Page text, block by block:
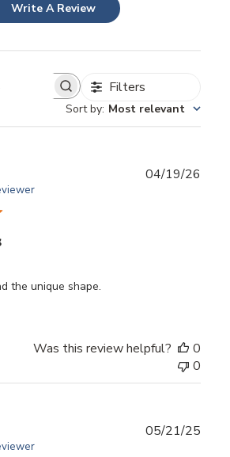
Write A Review
Filters
Sort by: Most relevant
the unique shape.
04/19/26
Was this review helpful?
0
0
05/21/25